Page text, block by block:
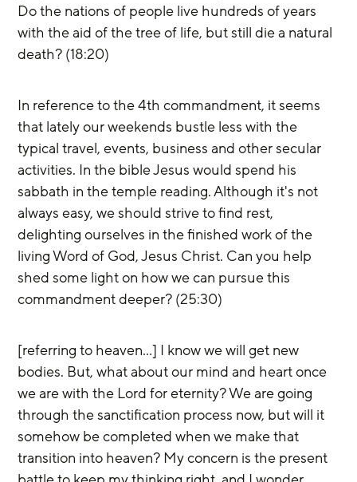
Do the nations of people live hundreds of years
with the aid of the tree of life, but still die a natural
death? (18:20)
In reference to the 4th commandment, it seems
that lately our weekends bustle less with the
typical travel, events, business and other secular
activities. In the bible Jesus would spend his
sabbath in the temple reading. Although it's not
always easy, we should strive to find rest,
delighting ourselves in the finished work of the
living Word of God, Jesus Christ. Can you help
shed some light on how we can pursue this
commandment deeper? (25:30)
[referring to heaven…] I know we will get new
bodies. But, what about our mind and heart once
we are with the Lord for eternity? We are going
through the sanctification process now, but will it
somehow be completed when we make that
transition into heaven? My concern is the present